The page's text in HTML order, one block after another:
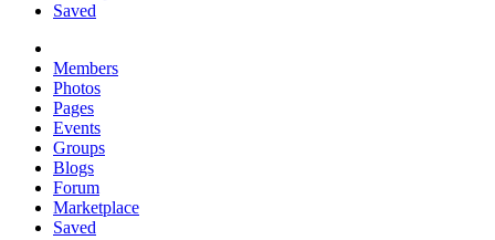
Saved
Members
Photos
Pages
Events
Groups
Blogs
Forum
Marketplace
Saved